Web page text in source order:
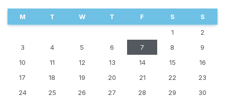
M T W T F S
S
1
2
3
4 5 6 7 8
9
10
11 12 13 14 15
16
17
18 19 20 21 22
23
24
25 26 27 28 29
30